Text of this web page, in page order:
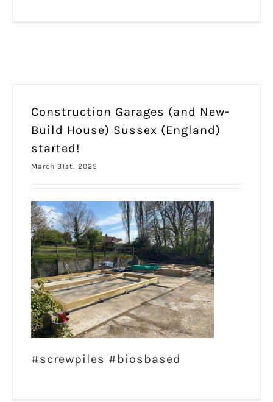
Construction Garages (and New-
Build House) Sussex (England)
started!
March 31st, 2025
#screwpiles #biosbased